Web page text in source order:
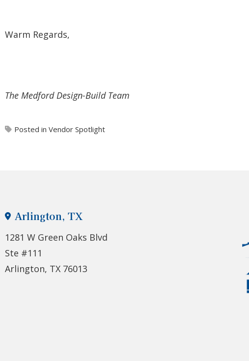
Warm Regards,
The Medford Design-Build Team
Posted in Vendor Spotlight
Arlington, TX
1281 W Green Oaks Blvd
Ste #111
Arlington, TX 76013